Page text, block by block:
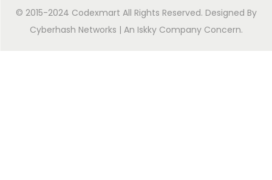
© 2015-2024 Codexmart All Rights Reserved. Designed By
Cyberhash Networks | An Iskky Company Concern.